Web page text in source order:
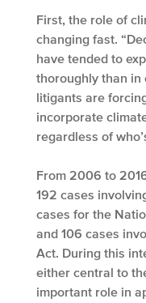
First, the role of
changing fast.
have tended to
thoroughly than in
litigants are
incorporate
regardless of
From 2006 to
192 cases
cases for the
and 106 cases
Act. During this
either central to
important role in